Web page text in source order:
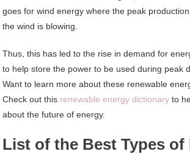
goes for wind energy where the peak
the wind is blowing.
Thus, this has led to the rise in demand for
to help store the power to be used during peak
Want to learn more about these renewable
Check out this renewable energy dictionary to
about the future of energy.
List of the Best Types of